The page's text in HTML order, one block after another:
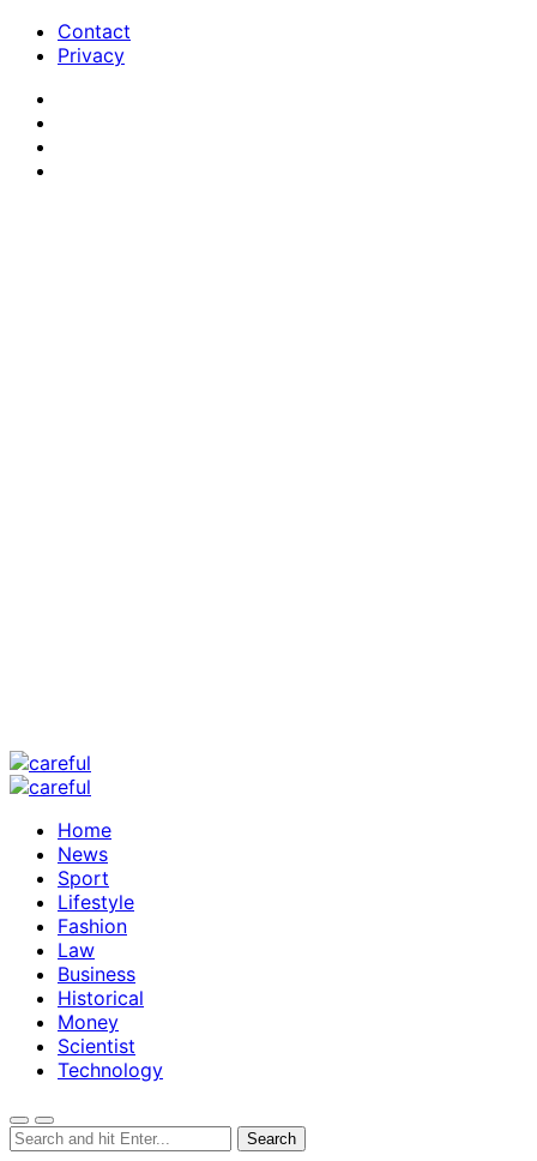
Contact
Privacy
Home
News
Sport
Lifestyle
Fashion
Law
Business
Historical
Money
Scientist
Technology